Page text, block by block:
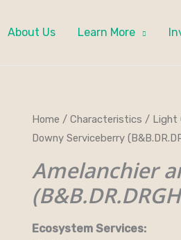
About Us Learn More
Home / Characteristics / Light
Downy Serviceberry
Amelanchier
Ecosystem Services: